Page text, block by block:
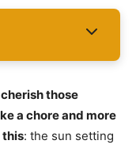
those
a chore and more
this: the sun setting